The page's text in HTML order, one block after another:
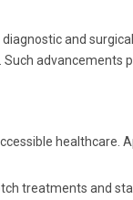
and surgical
advancements
healthcare.
treatments and